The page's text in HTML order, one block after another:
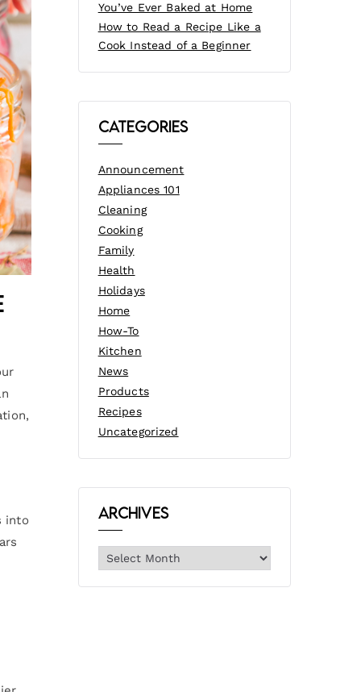
into
You’ve Ever Baked at Home
How to Read a Recipe Like a
Cook Instead of a Beginner
Categories
Announcement
Appliances 101
Cleaning
Cooking
Family
Health
Holidays
Home
How-To
Kitchen
News
Products
Recipes
Uncategorized
Archives